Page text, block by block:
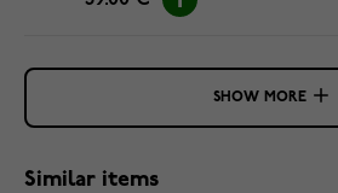
SHOW MORE
Similar items